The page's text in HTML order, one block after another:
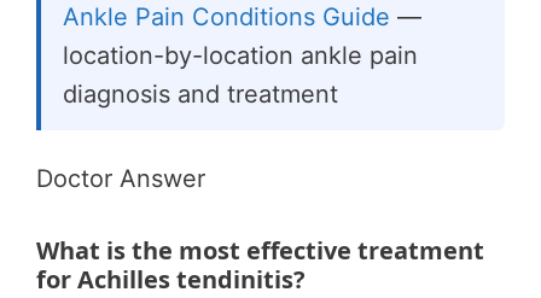
Ankle Pain Conditions Guide —
location-by-location ankle pain
diagnosis and treatment
Doctor Answer
What is the most effective treatment
for Achilles tendinitis?